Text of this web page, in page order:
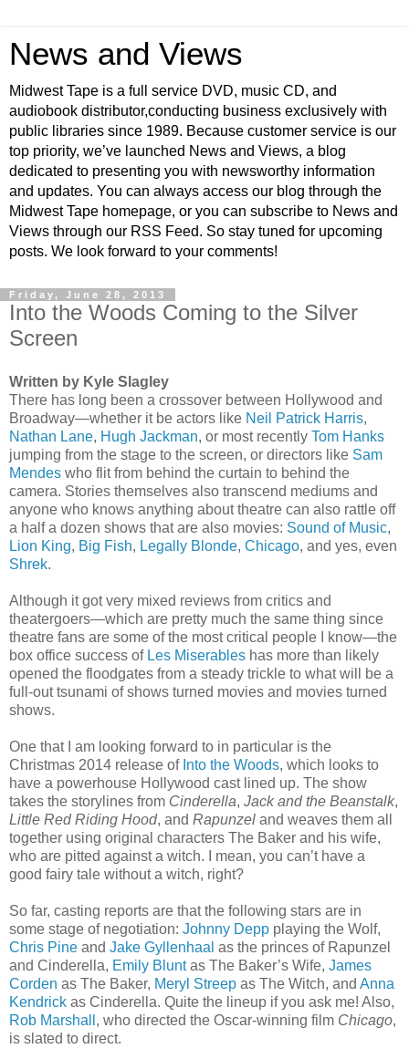
News and Views
Midwest Tape is a full service DVD, music CD, and
audiobook distributor,conducting business exclusively with
public libraries since 1989. Because customer service is our
top priority, we’ve launched News and Views, a blog
dedicated to presenting you with newsworthy information
and updates. You can always access our blog through the
Midwest Tape homepage, or you can subscribe to News and
Views through our RSS Feed. So stay tuned for upcoming
posts. We look forward to your comments!
Friday, June 28, 2013
Into the Woods Coming to the Silver
Screen
Written by Kyle Slagley
There has long been a crossover between Hollywood and
Broadway—whether it be actors like Neil Patrick Harris,
Nathan Lane, Hugh Jackman, or most recently Tom Hanks
jumping from the stage to the screen, or directors like Sam
Mendes who flit from behind the curtain to behind the
camera. Stories themselves also transcend mediums and
anyone who knows anything about theatre can also rattle off
a half a dozen shows that are also movies: Sound of Music,
Lion King, Big Fish, Legally Blonde, Chicago, and yes, even
Shrek.
Although it got very mixed reviews from critics and
theatergoers—which are pretty much the same thing since
theatre fans are some of the most critical people I know—the
box office success of Les Miserables has more than likely
opened the floodgates from a steady trickle to what will be a
full-out tsunami of shows turned movies and movies turned
shows.
One that I am looking forward to in particular is the
Christmas 2014 release of Into the Woods, which looks to
have a powerhouse Hollywood cast lined up. The show
takes the storylines from Cinderella, Jack and the Beanstalk,
Little Red Riding Hood, and Rapunzel and weaves them all
together using original characters The Baker and his wife,
who are pitted against a witch. I mean, you can’t have a
good fairy tale without a witch, right?
So far, casting reports are that the following stars are in
some stage of negotiation: Johnny Depp playing the Wolf,
Chris Pine and Jake Gyllenhaal as the princes of Rapunzel
and Cinderella, Emily Bluntas The Baker’s Wife, James
Corden as The Baker, Meryl Streep as The Witch, and Anna
Kendrick as Cinderella. Quite the lineup if you ask me! Also,
Rob Marshall , who directed the Oscar-winning film Chicago,
is slated to direct.